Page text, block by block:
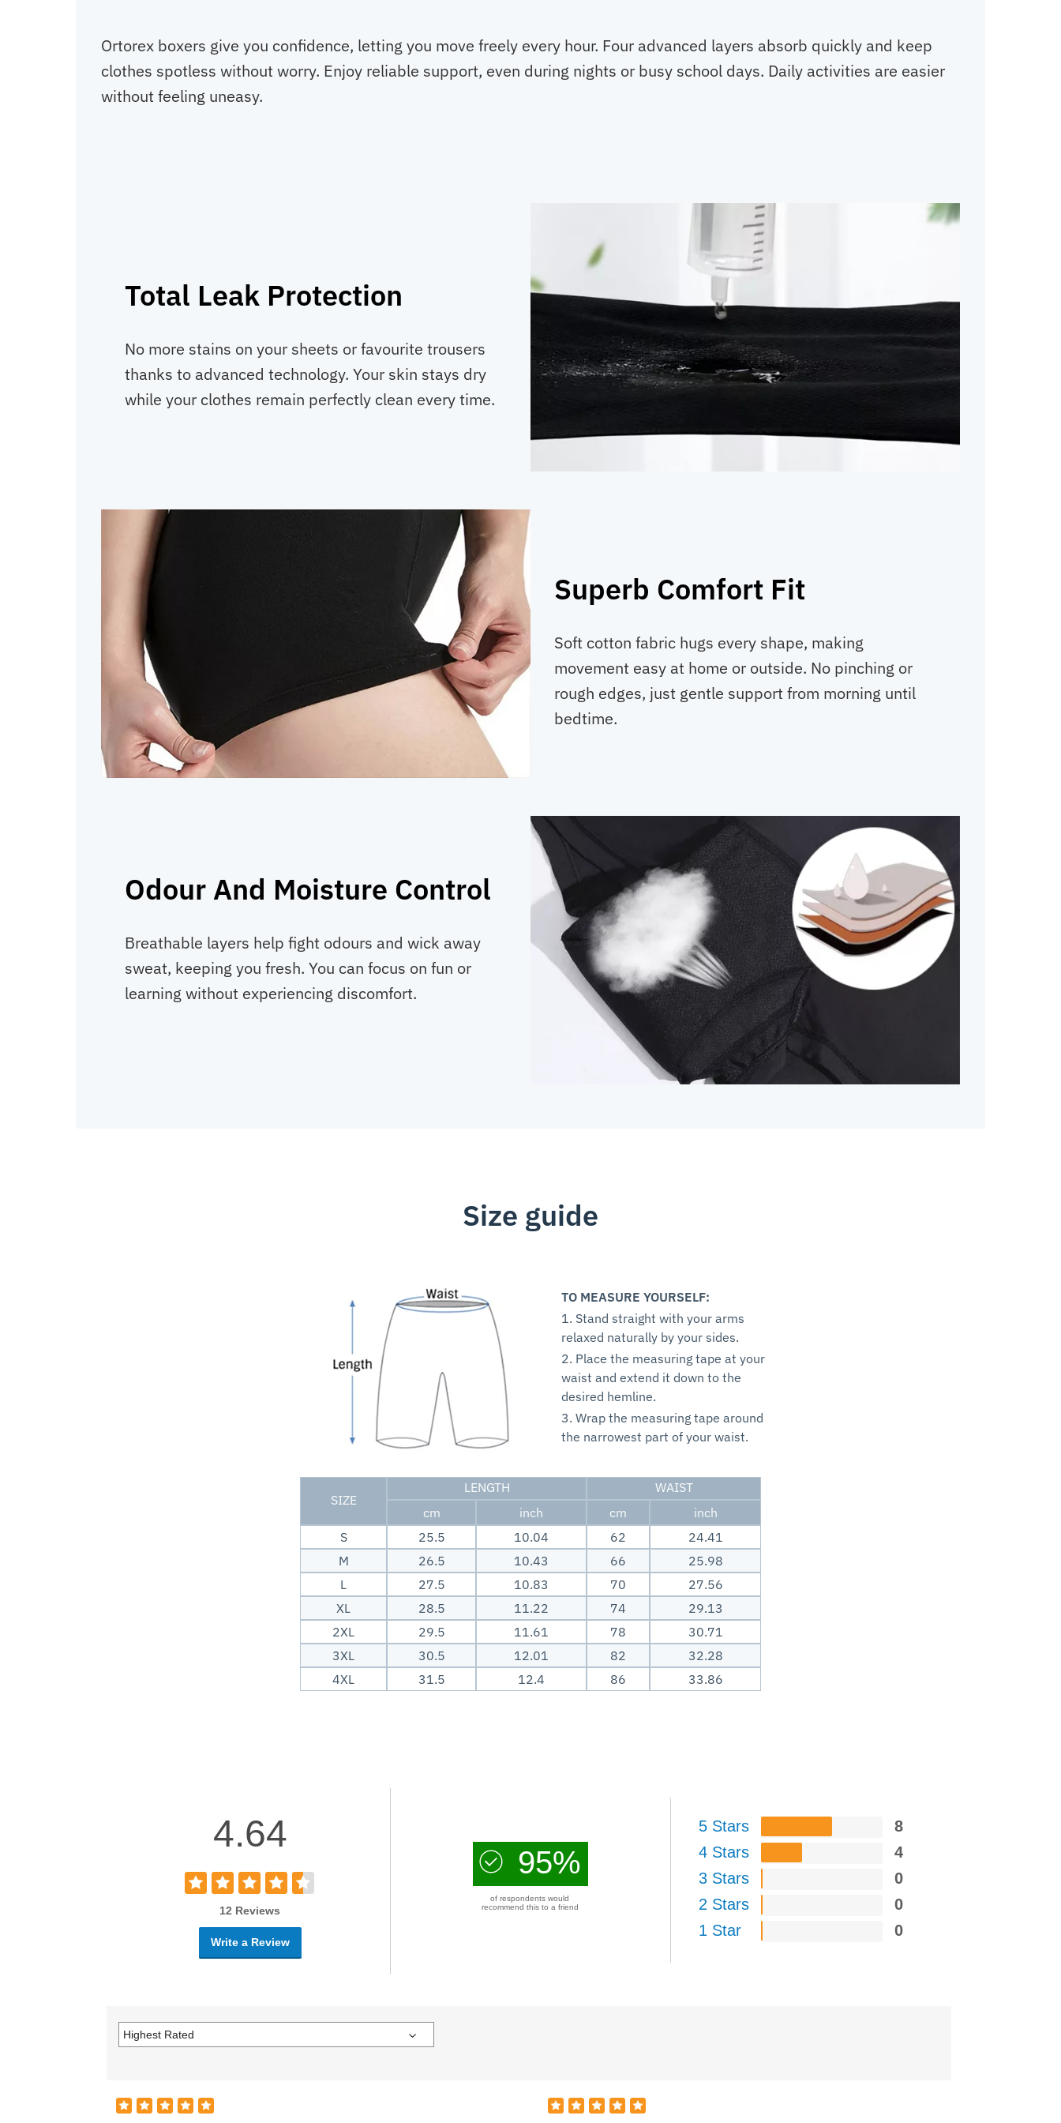
Ortorex boxers give you confidence, letting you move freely every hour. Four advanced layers absorb quickly and keep
clothes spotless without worry. Enjoy reliable support, even during nights or busy school days. Daily activities are easier
without feeling uneasy.
Total Leak Protection
No more stains on your sheets or favourite trousers
thanks to advanced technology. Your skin stays dry
while your clothes remain perfectly clean every time.
Superb Comfort Fit
Soft cotton fabric hugs every shape, making
movement easy at home or outside. No pinching or
rough edges, just gentle support from morning until
bedtime.
Odour And Moisture Control
Breathable layers help fight odours and wick away
sweat, keeping you fresh. You can focus on fun or
learning without experiencing discomfort.
Size guide
TO MEASURE YOURSELF:
1. Stand straight with your arms
relaxed naturally by your sides.
2. Place the measuring tape at your
waist and extend it down to the
desired hemline.
3. Wrap the measuring tape around
the narrowest part of your waist.
SIZE
LENGTH
WAIST
cm
inch cm
inch
S
25.5 10.04 62
24.41
M
26.5 10.43 66
25.98
L
27.5 10.83 70
27.56
XL
28.5 11.22 74
29.13
2XL
29.5 11.61 78
30.71
3XL
30.5 12.01 82
32.28
4XL
31.5 12.4 86 33.86
4.64
12 Reviews
Write a Review
95%
of respondents would
recommend this to a friend
5 Stars
8
4 Stars
4
3 Stars
0
2 Stars
0
1 Star
0